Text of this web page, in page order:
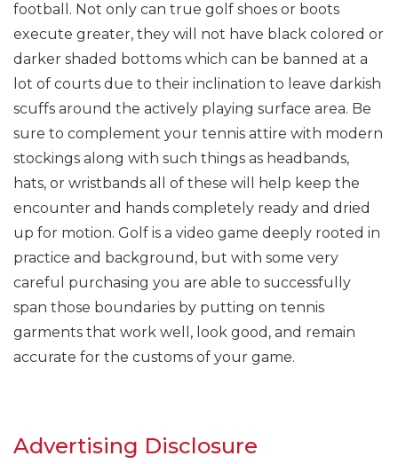
football. Not only can true golf shoes or boots
execute greater, they will not have black colored or
darker shaded bottoms which can be banned at a
lot of courts due to their inclination to leave darkish
scuffs around the actively playing surface area. Be
sure to complement your tennis attire with modern
stockings along with such things as headbands,
hats, or wristbands all of these will help keep the
encounter and hands completely ready and dried
up for motion. Golf is a video game deeply rooted in
practice and background, but with some very
careful purchasing you are able to successfully
span those boundaries by putting on tennis
garments that work well, look good, and remain
accurate for the customs of your game.
Advertising Disclosure